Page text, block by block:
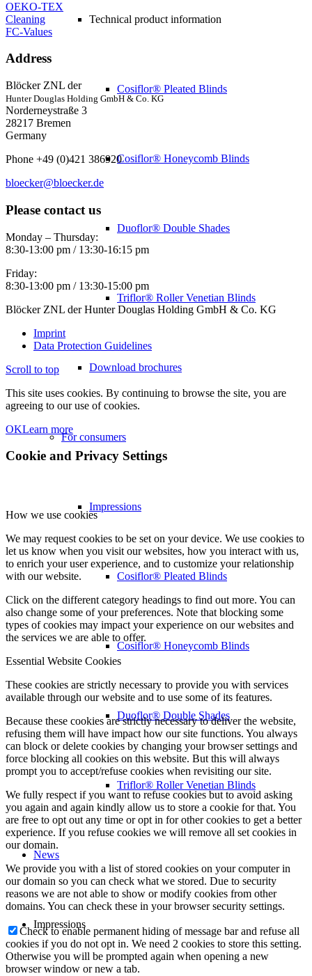
Technical product information
Cosiflor® Pleated Blinds
Cosiflor® Honeycomb Blinds
Duoflor® Double Shades
Triflor® Roller Venetian Blinds
Download brochures
For consumers
Impressions
Cosiflor® Pleated Blinds
Cosiflor® Honeycomb Blinds
Duoflor® Double Shades
Triflor® Roller Venetian Blinds
News
Impressions
OEKO-TEX
Cleaning
FC-Values
Address
Blöcker ZNL der
Hunter Douglas Holding GmbH & Co. KG
Norderneystraße 3
28217 Bremen
Germany
Phone +49 (0)421 386920
bloecker@bloecker.de
Please contact us
Monday – Thursday:
8:30-13:00 pm / 13:30-16:15 pm
Friday:
8:30-13:00 pm / 13:30-15:00 pm
Blöcker ZNL der Hunter Douglas Holding GmbH & Co. KG
Imprint
Data Protection Guidelines
Scroll to top
This site uses cookies. By continuing to browse the site, you are
agreeing to our use of cookies.
OKLearn more
Cookie and Privacy Settings
How we use cookies
We may request cookies to be set on your device. We use cookies to
let us know when you visit our websites, how you interact with us,
to enrich your user experience, and to customize your relationship
with our website.
Click on the different category headings to find out more. You can
also change some of your preferences. Note that blocking some
types of cookies may impact your experience on our websites and
the services we are able to offer.
Essential Website Cookies
These cookies are strictly necessary to provide you with services
available through our website and to use some of its features.
Because these cookies are strictly necessary to deliver the website,
refusing them will have impact how our site functions. You always
can block or delete cookies by changing your browser settings and
force blocking all cookies on this website. But this will always
prompt you to accept/refuse cookies when revisiting our site.
We fully respect if you want to refuse cookies but to avoid asking
you again and again kindly allow us to store a cookie for that. You
are free to opt out any time or opt in for other cookies to get a better
experience. If you refuse cookies we will remove all set cookies in
our domain.
We provide you with a list of stored cookies on your computer in
our domain so you can check what we stored. Due to security
reasons we are not able to show or modify cookies from other
domains. You can check these in your browser security settings.
Check to enable permanent hiding of message bar and refuse all
cookies if you do not opt in. We need 2 cookies to store this setting.
Otherwise you will be prompted again when opening a new
browser window or new a tab.